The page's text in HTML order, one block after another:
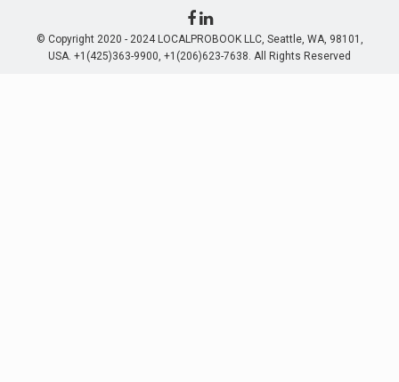
© Copyright 2020 - 2024 LOCALPROBOOK LLC, Seattle, WA, 98101,
USA. +1(425)363-9900, +1(206)623-7638. All Rights Reserved